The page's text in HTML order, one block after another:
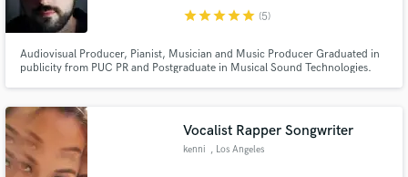
starstarstarstarstar (5)
Audiovisual Producer, Pianist, Musician and Music Producer Graduated in
publicity from PUC PR and Postgraduate in Musical Sound Technologies.
Vocalist Rapper Songwriter
kenni , Los Angeles